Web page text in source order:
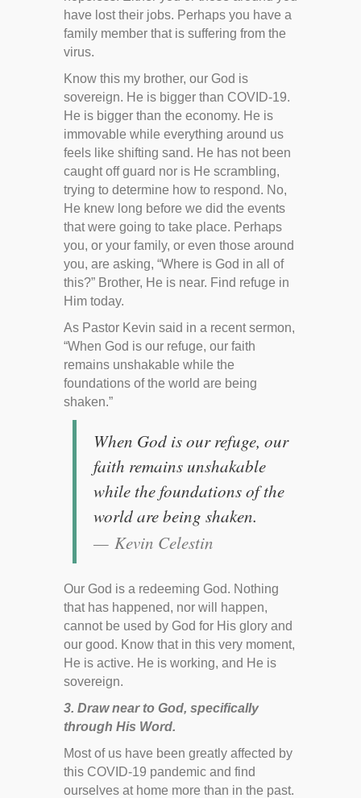
have lost their jobs. Perhaps you have a
family member that is suffering from the
virus.
Know this my brother, our God is
sovereign. He is bigger than COVID-19.
He is bigger than the economy. He is
immovable while everything around us
feels like shifting sand. He has not been
caught off guard nor is He scrambling,
trying to determine how to respond. No,
He knew long before we did the events
that were going to take place. Perhaps
you, or your family, or even those around
you, are asking, “Where is God in all of
this?” Brother, He is near. Find refuge in
Him today.
As Pastor Kevin said in a recent sermon,
“When God is our refuge, our faith
remains unshakable while the
foundations of the world are being
shaken.”
When God is our refuge, our
faith remains unshakable
while the foundations of the
world are being shaken.
Kevin Celestin
Our God is a redeeming God. Nothing
that has happened, nor will happen,
cannot be used by God for His glory and
our good. Know that in this very moment,
He is active. He is working, and He is
sovereign.
3. Draw near to God, specifically
through His Word.
Most of us have been greatly affected by
this COVID-19 pandemic and find
ourselves at home more than in the past.